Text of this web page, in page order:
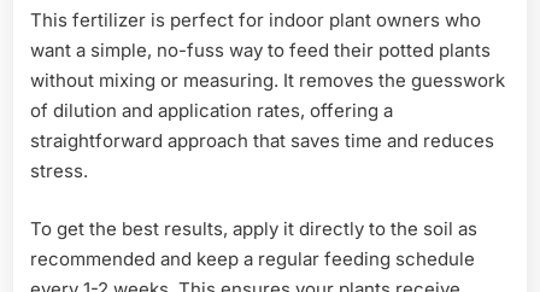
This fertilizer is perfect for indoor plant owners who
want a simple, no-fuss way to feed their potted plants
without mixing or measuring. It removes the guesswork
of dilution and application rates, offering a
straightforward approach that saves time and reduces
stress.
To get the best results, apply it directly to the soil as
recommended and keep a regular feeding schedule